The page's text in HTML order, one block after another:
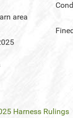
area
Harness Rulings